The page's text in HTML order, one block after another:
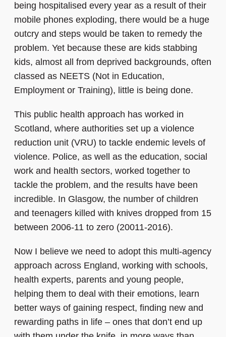
being hospitalised every year as a result of their
mobile phones exploding, there would be a huge
outcry and steps would be taken to remedy the
problem. Yet because these are kids stabbing
kids, almost all from deprived backgrounds, often
classed as NEETS (Not in Education,
Employment or Training), little is being done.
This public health approach has worked in
Scotland, where authorities set up a violence
reduction unit (VRU) to tackle endemic levels of
violence. Police, as well as the education, social
work and health sectors, worked together to
tackle the problem, and the results have been
incredible. In Glasgow, the number of children
and teenagers killed with knives dropped from 15
between 2006-11 to zero (20011-2016).
Now I believe we need to adopt this multi-agency
approach across England, working with schools,
health experts, parents and young people,
helping them to deal with their emotions, learn
better ways of gaining respect, finding new and
rewarding paths in life – ones that don’t end up